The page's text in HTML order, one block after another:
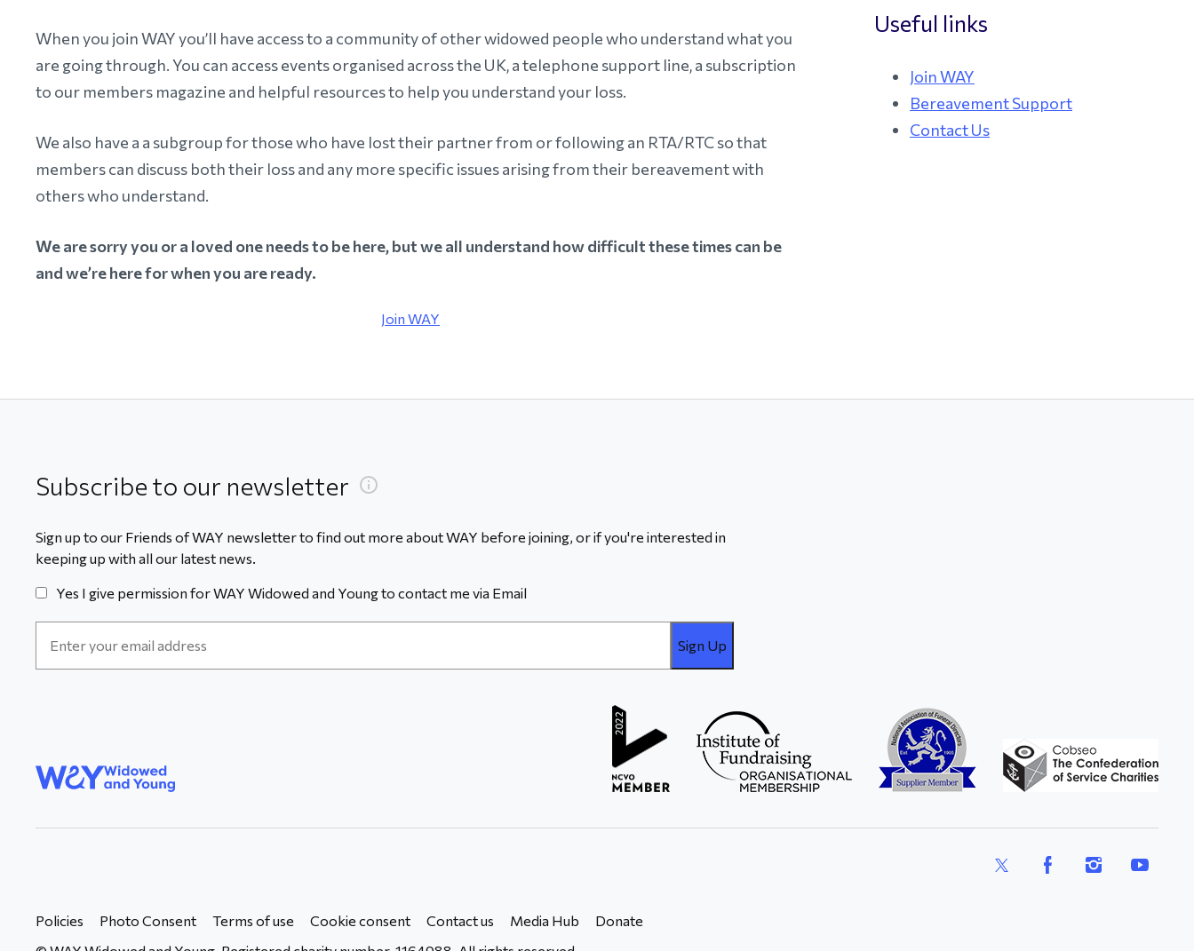
When you join WAY you’ll have access to a community of other widowed people who understand what you
are going through. You can access events organised across the UK, a telephone support line, a subscription
to our members magazine and helpful resources to help you understand your loss.
We also have a a subgroup for those who have lost their partner from or following an RTA/RTC so that
members can discuss both their loss and any more specific issues arising from their bereavement with
others who understand.
We are sorry you or a loved one needs to be here, but we all understand how difficult these times can be
and we’re here for when you are ready.
Join WAY
Useful links
Join WAY
Bereavement Support
Contact Us
Subscribe to our newsletter
Sign up to our Friends of WAY newsletter to find out more about WAY before joining, or if you're interested in
keeping up with all our latest news.
Yes I give permission for WAY Widowed and Young to contact me via Email
Address
Policies
Photo Consent Terms of use Cookie consent Contact us Media Hub
Donate